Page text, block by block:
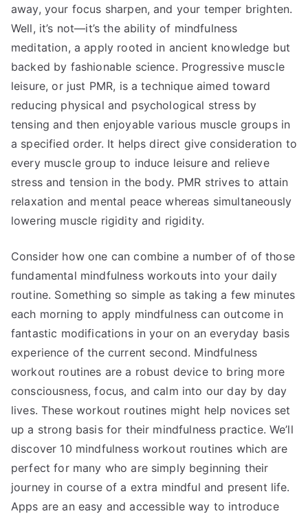
away, your focus sharpen, and your temper brighten.
Well, it’s not—it’s the ability of mindfulness
meditation, a apply rooted in ancient knowledge but
backed by fashionable science. Progressive muscle
leisure, or just PMR, is a technique aimed toward
reducing physical and psychological stress by
tensing and then enjoyable various muscle groups in
a specified order. It helps direct give consideration to
every muscle group to induce leisure and relieve
stress and tension in the body. PMR strives to attain
relaxation and mental peace whereas simultaneously
lowering muscle rigidity and rigidity.
Consider how one can combine a number of of those
fundamental mindfulness workouts into your daily
routine. Something so simple as taking a few minutes
each morning to apply mindfulness can outcome in
fantastic modifications in your on an everyday basis
experience of the current second. Mindfulness
workout routines are a robust device to bring more
consciousness, focus, and calm into our day by day
lives. These workout routines might help novices set
up a strong basis for their mindfulness practice. We’ll
discover 10 mindfulness workout routines which are
perfect for many who are simply beginning their
journey in course of a extra mindful and present life.
Apps are an easy and accessible way to introduce